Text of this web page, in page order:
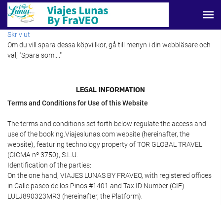
Skriv ut
Om du vill spara dessa köpvillkor, gå till menyn i din webbläsare och
välj "Spara som...."
LEGAL INFORMATION
Terms and Conditions for Use of this Website
The terms and conditions set forth below regulate the access and
use of the booking.Viajeslunas.com website (hereinafter, the
website), featuring technology property of TOR GLOBAL TRAVEL
(CICMA nº 3750), S.L.U.
Identification of the parties:
On the one hand, VIAJES LUNAS BY FRAVEO, with registered offices
in Calle paseo de los Pinos #1401 and Tax ID Number (CIF)
LULJ890323MR3 (hereinafter, the Platform).